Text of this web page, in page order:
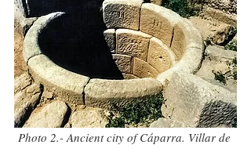
Photo 2.- Ancient city of Cáparra. Villar de